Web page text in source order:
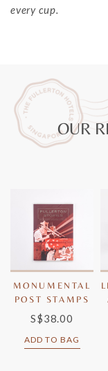
every cup.
OUR
MONUMENTAL
POST STAMPS
S$38.00
ADD TO BAG